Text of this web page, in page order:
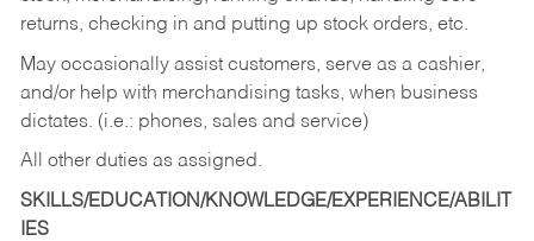
returns, checking in and putting up stock orders, etc.
May occasionally assist customers, serve as a cashier,
and/or help with merchandising tasks, when business
dictates. (i.e.: phones, sales and service)
All other duties as assigned.
SKILLS/EDUCATION/KNOWLEDGE/EXPERIENCE/ABILIT
IES